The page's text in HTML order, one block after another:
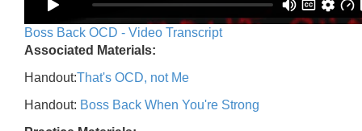
Boss Back OCD - Video Transcript
Associated Materials:
Handout:That's OCD, not Me
Handout: Boss Back When You're Strong